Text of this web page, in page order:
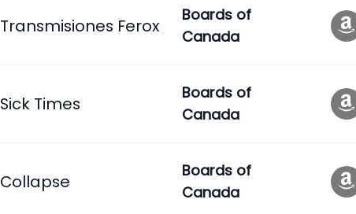
Transmisiones Ferox
Boards of
Canada
Sick Times
Boards of
Canada
Collapse
Boards of
Canada